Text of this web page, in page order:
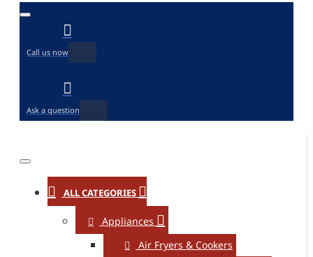
Call us now
Ask a question
ALL CATEGORIES
Appliances
Air Fryers & Cookers